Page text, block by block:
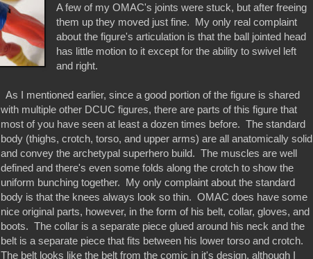
A few of my OMAC's joints were stuck, but after freeing
them up they moved just fine. My only real complaint
about the figure's articulation is that the ball jointed head
has little motion to it except for the ability to swivel left
and right.
As I mentioned earlier, since a good portion of the figure is shared
with multiple other DCUC figures, there are parts of this figure that
most of you have seen at least a dozen times before. The standard
body (thighs, crotch, torso, and upper arms) are all anatomically solid
and convey the archetypal superhero build. The muscles are well
defined and there's even some folds along the crotch to show the
uniform bunching together. My only complaint about the standard
body is that the knees always look so thin. OMAC does have some
nice original parts, however, in the form of his belt, collar, gloves, and
boots. The collar is a separate piece glued around his neck and the
belt is a separate piece that fits between his lower torso and crotch.
The belt looks like the belt from the comic in it's design, although I